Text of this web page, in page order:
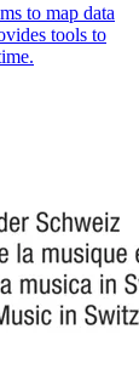
to map data
tools to